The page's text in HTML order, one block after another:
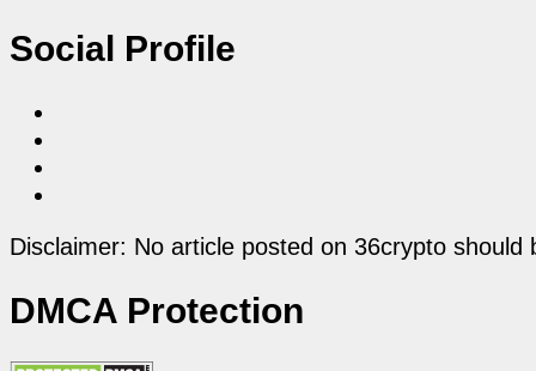
Social Profile
Disclaimer: No article posted on 36crypto
DMCA Protection